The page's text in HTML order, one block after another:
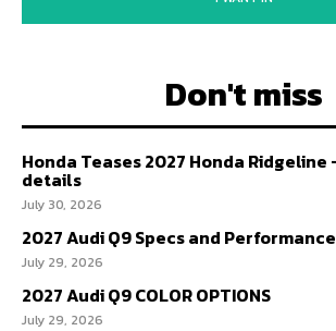
Don't miss
Honda Teases 2027 Honda Ridgeline
details
July 30, 2026
2027 Audi Q9 Specs and Performance
July 29, 2026
2027 Audi Q9 COLOR OPTIONS
July 29, 2026